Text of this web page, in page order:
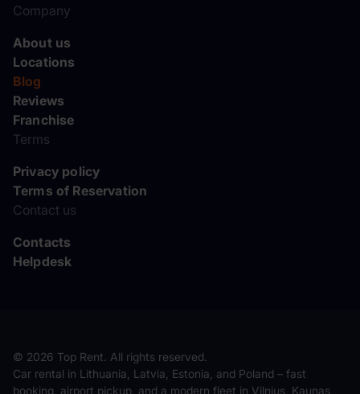
Company
About us
Locations
Blog
Reviews
Franchise
Terms
Privacy policy
Terms of Reservation
Contact us
Contacts
Helpdesk
© 2026 Top Rent. All rights reserved.
Car rental in Lithuania, Latvia, Estonia, and Poland – fast
booking, airport pickup, and a modern fleet in Vilnius, Kaunas,